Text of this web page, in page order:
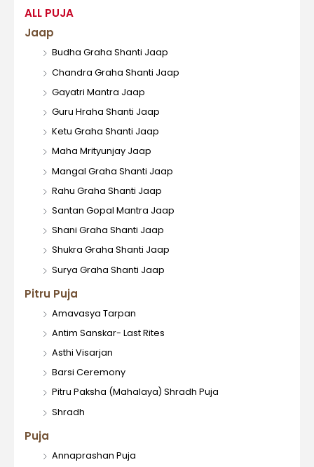
ALL PUJA
Jaap
Budha Graha Shanti Jaap
Chandra Graha Shanti Jaap
Gayatri Mantra Jaap
Guru Hraha Shanti Jaap
Ketu Graha Shanti Jaap
Maha Mrityunjay Jaap
Mangal Graha Shanti Jaap
Rahu Graha Shanti Jaap
Santan Gopal Mantra Jaap
Shani Graha Shanti Jaap
Shukra Graha Shanti Jaap
Surya Graha Shanti Jaap
Pitru Puja
Amavasya Tarpan
Antim Sanskar- Last Rites
Asthi Visarjan
Barsi Ceremony
Pitru Paksha (Mahalaya) Shradh Puja
Shradh
Puja
Annaprashan Puja